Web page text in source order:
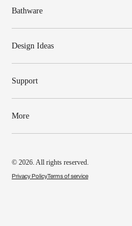
Bathware
Design Ideas
Support
More
© 2026. All rights reserved.
Privacy PolicyTerms of service